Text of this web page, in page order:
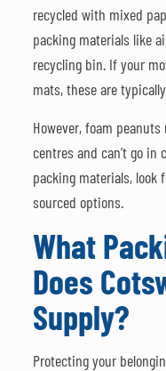
recycled with mixed
packing materials like
recycling bin. If your
mats, these are
However, foam
centres and can’t go
packing materials, look
sourced options.
What
Does
Supply?
Protecting your